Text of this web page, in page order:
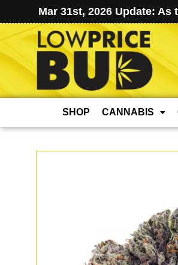
Mar 31st, 2026 Update:
SHOP CANNABIS